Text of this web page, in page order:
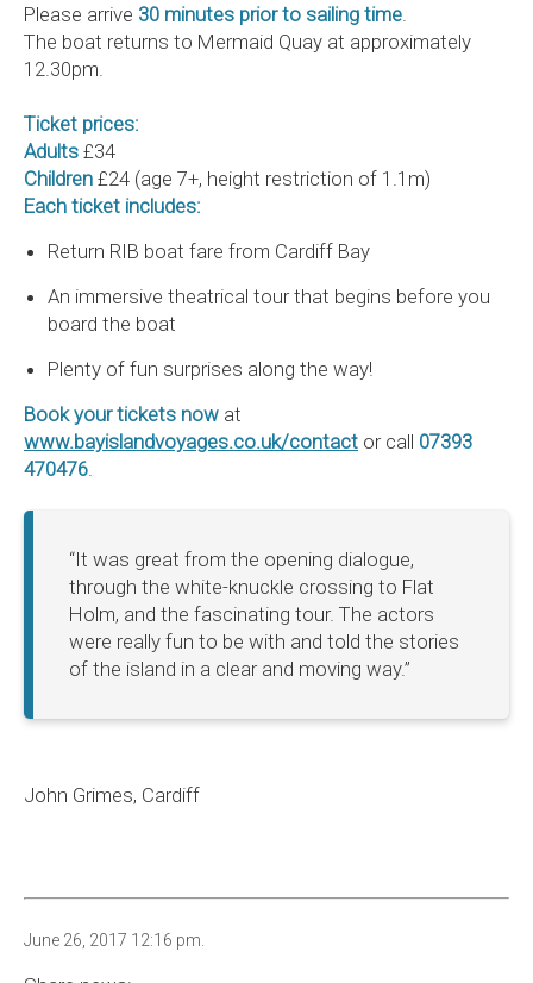
Please arrive 30 minutes prior to sailing time.
The boat returns to Mermaid Quay at approximately
12.30pm.
Ticket prices:
Adults £34
Children £24 (age 7+, height restriction of 1.1m)
Each ticket includes:
Return RIB boat fare from Cardiff Bay
An immersive theatrical tour that begins before you
board the boat
Plenty of fun surprises along the way!
Book your tickets now at
www.bayislandvoyages.co.uk/contact or call 07393
470476.
“It was great from the opening dialogue,
through the white-knuckle crossing to Flat
Holm, and the fascinating tour. The actors
were really fun to be with and told the stories
of the island in a clear and moving way.”
John Grimes, Cardiff
June 26, 2017 12:16 pm.